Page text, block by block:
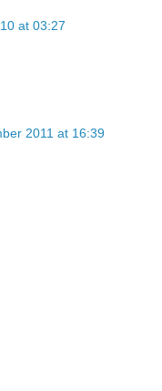
at 03:27
2011 at 16:39